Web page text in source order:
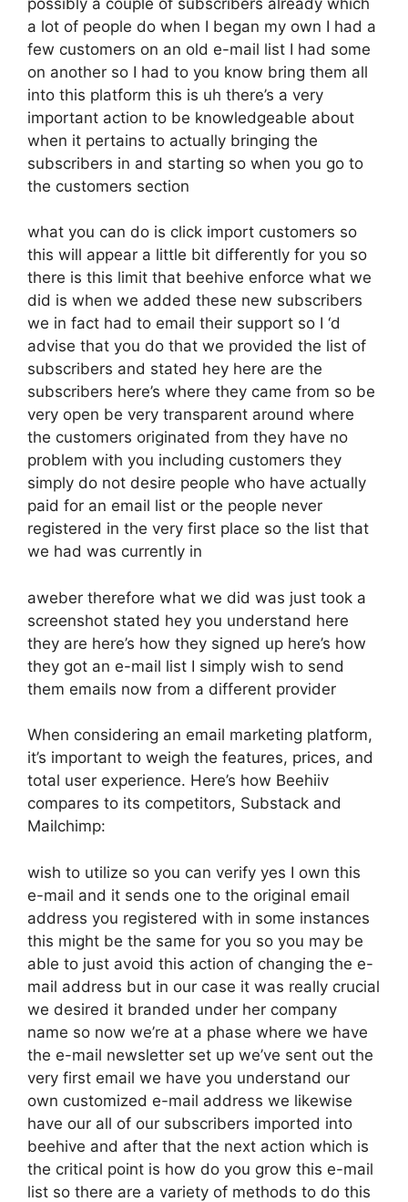
a lot of people do when I began my own I had a
few customers on an old e-mail list I had some
on another so I had to you know bring them all
into this platform this is uh there’s a very
important action to be knowledgeable about
when it pertains to actually bringing the
subscribers in and starting so when you go to
the customers section
what you can do is click import customers so
this will appear a little bit differently for you so
there is this limit that beehive enforce what we
did is when we added these new subscribers
we in fact had to email their support so I ‘d
advise that you do that we provided the list of
subscribers and stated hey here are the
subscribers here’s where they came from so be
very open be very transparent around where
the customers originated from they have no
problem with you including customers they
simply do not desire people who have actually
paid for an email list or the people never
registered in the very first place so the list that
we had was currently in
aweber therefore what we did was just took a
screenshot stated hey you understand here
they are here’s how they signed up here’s how
they got an e-mail list I simply wish to send
them emails now from a different provider
When considering an email marketing platform,
it’s important to weigh the features, prices, and
total user experience. Here’s how Beehiiv
compares to its competitors, Substack and
Mailchimp:
wish to utilize so you can verify yes I own this
e-mail and it sends one to the original email
address you registered with in some instances
this might be the same for you so you may be
able to just avoid this action of changing the e-
mail address but in our case it was really crucial
we desired it branded under her company
name so now we’re at a phase where we have
the e-mail newsletter set up we’ve sent out the
very first email we have you understand our
own customized e-mail address we likewise
have our all of our subscribers imported into
beehive and after that the next action which is
the critical point is how do you grow this e-mail
list so there are a variety of methods to do this